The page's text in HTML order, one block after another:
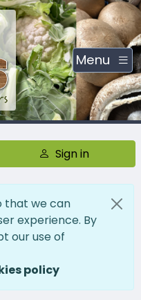
Menu
Sign in
that we can
experience. By
our use of
policy